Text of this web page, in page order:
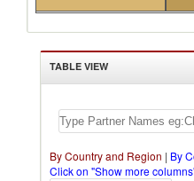
TABLE VIEW
By Country and Region | By
Click on "Show more